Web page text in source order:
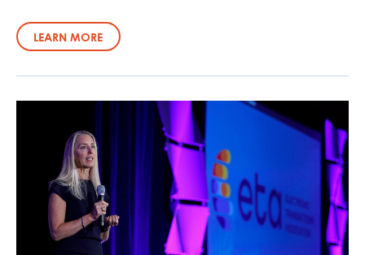
LEARN MORE